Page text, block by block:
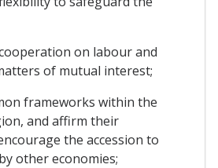
on labour and
of mutual interest;
frameworks within the
and affirm their
the accession to
other economies;